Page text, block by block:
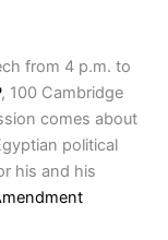
from 4 p.m. to
, 100 Cambridge
comes about
political
his and his